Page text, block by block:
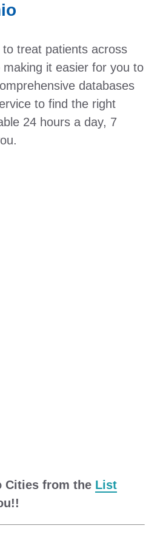
treat patients across
it easier for you to
databases
to find the right
24 hours a day, 7
Cities from the List